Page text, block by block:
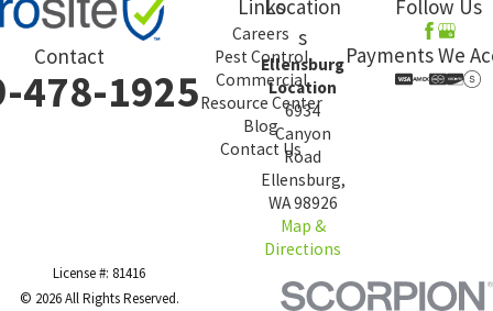
Contact
478-1925
Links
Careers
Pest Control
Commercial
Resource Center
Blog
Contact Us
Location
s
Ellensburg
Location
6934
Canyon
Road
Ellensburg,
WA 98926
Map &
Directions
Follow Us
Payments We
License #: 81416
© 2026 All Rights Reserved.